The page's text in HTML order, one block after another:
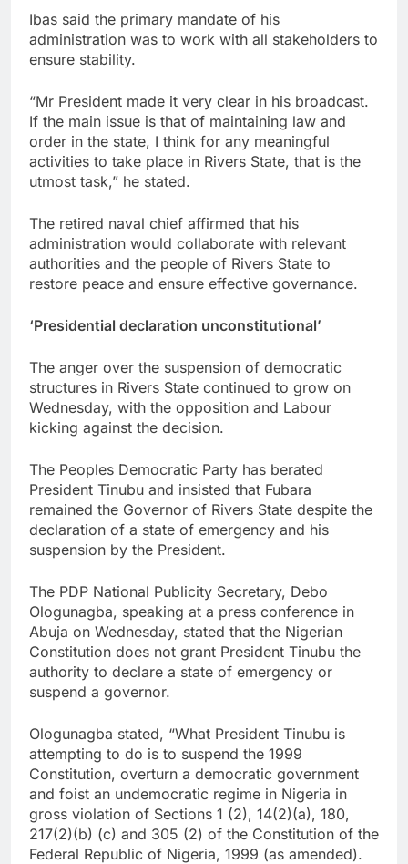
Ibas said the primary mandate of his
administration was to work with all stakeholders to
ensure stability.
“Mr President made it very clear in his broadcast.
If the main issue is that of maintaining law and
order in the state, I think for any meaningful
activities to take place in Rivers State, that is the
utmost task,” he stated.
The retired naval chief affirmed that his
administration would collaborate with relevant
authorities and the people of Rivers State to
restore peace and ensure effective governance.
‘Presidential declaration unconstitutional’
The anger over the suspension of democratic
structures in Rivers State continued to grow on
Wednesday, with the opposition and Labour
kicking against the decision.
The Peoples Democratic Party has berated
President Tinubu and insisted that Fubara
remained the Governor of Rivers State despite the
declaration of a state of emergency and his
suspension by the President.
The PDP National Publicity Secretary, Debo
Ologunagba, speaking at a press conference in
Abuja on Wednesday, stated that the Nigerian
Constitution does not grant President Tinubu the
authority to declare a state of emergency or
suspend a governor.
Ologunagba stated, “What President Tinubu is
attempting to do is to suspend the 1999
Constitution, overturn a democratic government
and foist an undemocratic regime in Nigeria in
gross violation of Sections 1 (2), 14(2)(a), 180,
217(2)(b) (c) and 305 (2) of the Constitution of the
Federal Republic of Nigeria, 1999 (as amended).